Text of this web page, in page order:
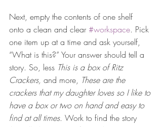
Next, empty the contents of one shelf
onto a clean and clear #workspace. Pick
one item up at a time and ask yourself,
“What is this?” Your answer should tell a
story. So, less This is a box of Ritz
Crackers, and more, These are the
crackers that my daughter loves so I like to
have a box or two on hand and easy to
find at all times. Work to find the story